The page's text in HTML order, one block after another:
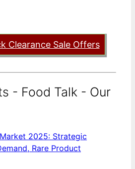
Clearance Sale Offers
- Food Talk - Our